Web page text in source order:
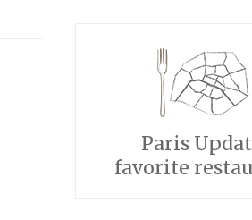
Paris
favorite